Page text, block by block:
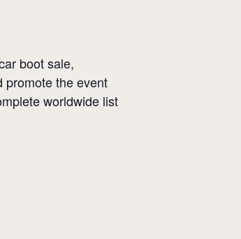
boot sale,
promote the event
worldwide list